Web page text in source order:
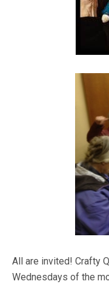
All are invited! Crafty
Wednesdays of the